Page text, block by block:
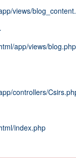
views/
app/views/blog.php
controllers/
index.php